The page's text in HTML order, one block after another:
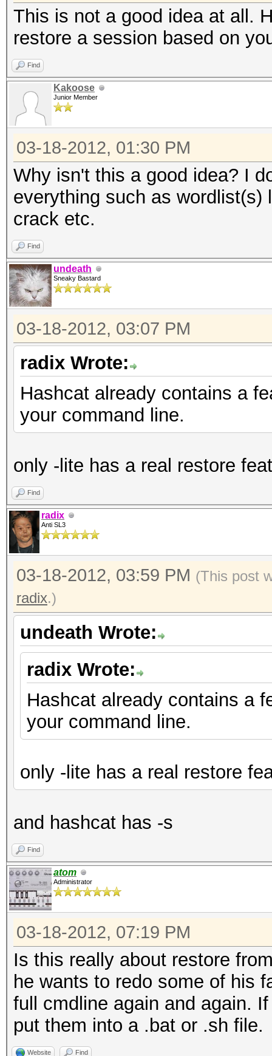
This is not a good idea at all.
restore a session based on
Find
Kakoose
Junior Member
03-18-2012, 01:30 PM
Why isn't this a good idea? I
everything such as
crack etc.
Find
undeath
Sneaky Bastard
03-18-2012, 03:07 PM
radix Wrote:
Hashcat already contains a
your command line.
only -lite has a real restore
Find
radix
Anti SL3
03-18-2012, 03:59 PM (This post
radix.)
undeath Wrote:
radix Wrote:
Hashcat already contains a
your command line.
only -lite has a real restore
and hashcat has -s
Find
atom
Administrator
03-18-2012, 07:19 PM
Is this really about restore
he wants to redo some of his
full cmdline again and again.
put them into a .bat or .sh file.
Website Find